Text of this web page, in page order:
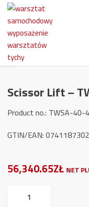
Scissor Lift –
Product no.: TWSA-40-
GTIN/EAN:
56,340.65ZŁ NET